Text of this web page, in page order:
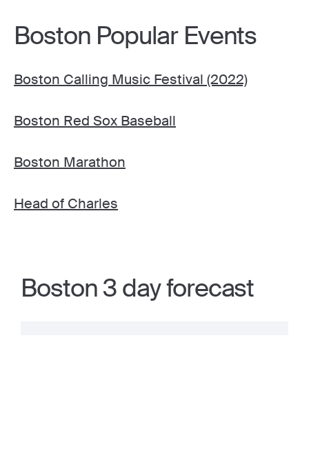
Boston Popular Events
Boston Calling Music Festival (2022)
Boston Red Sox Baseball
Boston Marathon
Head of Charles
Boston 3 day forecast